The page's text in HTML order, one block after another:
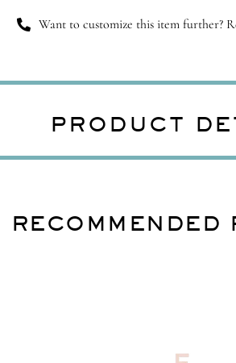
Want to customize this item further?
PRODUCT
RECOMMENDED